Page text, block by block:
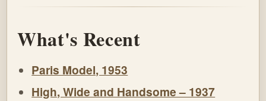
What's Recent
Paris Model, 1953
High, Wide and Handsome – 1937